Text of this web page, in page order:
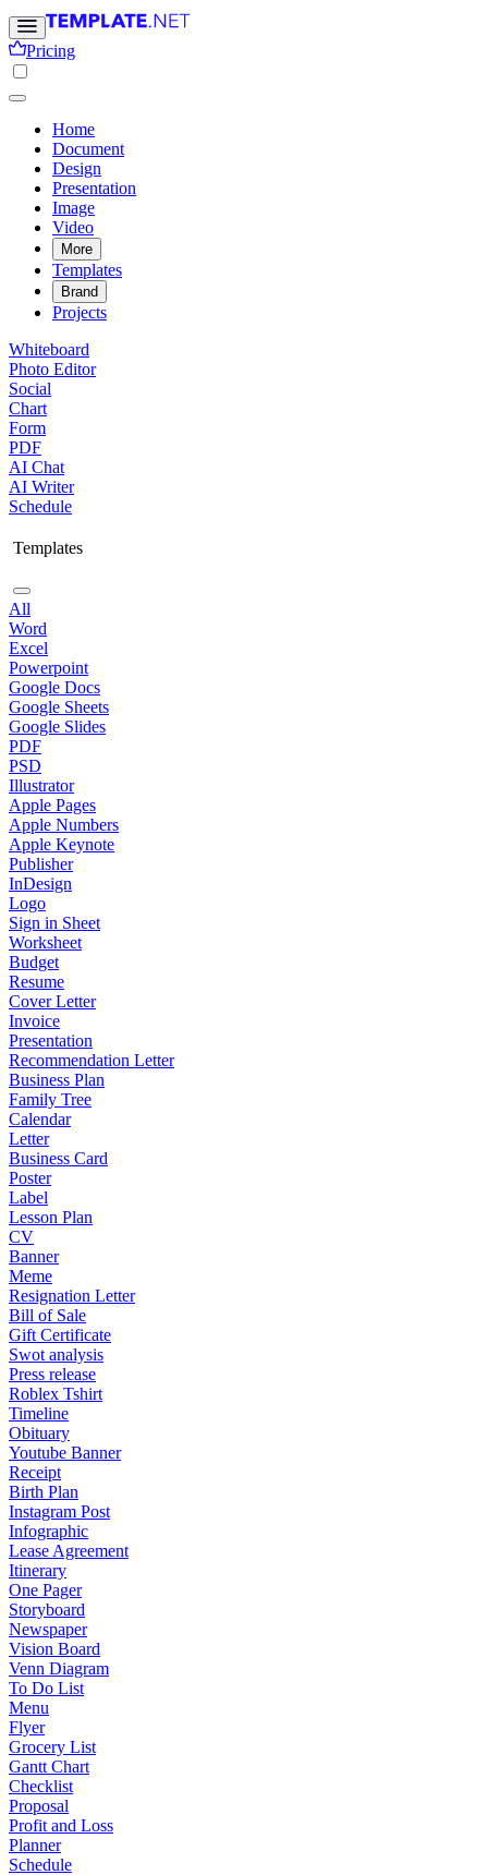
Pricing
Home
Document
Design
Presentation
Image
Video
More
Templates
Brand
Projects
Whiteboard
Photo Editor
Social
Chart
Form
PDF
AI Chat
AI Writer
Schedule
Templates
All
Word
Excel
Powerpoint
Google Docs
Google Sheets
Google Slides
PDF
PSD
Illustrator
Apple Pages
Apple Numbers
Apple Keynote
Publisher
InDesign
Logo
Sign in Sheet
Worksheet
Budget
Resume
Cover Letter
Invoice
Presentation
Recommendation Letter
Business Plan
Family Tree
Calendar
Letter
Business Card
Poster
Label
Lesson Plan
CV
Banner
Meme
Resignation Letter
Bill of Sale
Gift Certificate
Swot analysis
Press release
Roblex Tshirt
Timeline
Obituary
Youtube Banner
Receipt
Birth Plan
Instagram Post
Infographic
Lease Agreement
Itinerary
One Pager
Storyboard
Newspaper
Vision Board
Venn Diagram
To Do List
Menu
Flyer
Grocery List
Gantt Chart
Checklist
Proposal
Profit and Loss
Planner
Schedule